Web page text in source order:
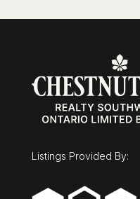
Listings Provided By: